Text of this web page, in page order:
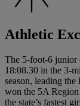
Athletic
The 5-foot-6 junior
18:08.30 in the 3-
season, leading the
won the 5A
the state’s fastest